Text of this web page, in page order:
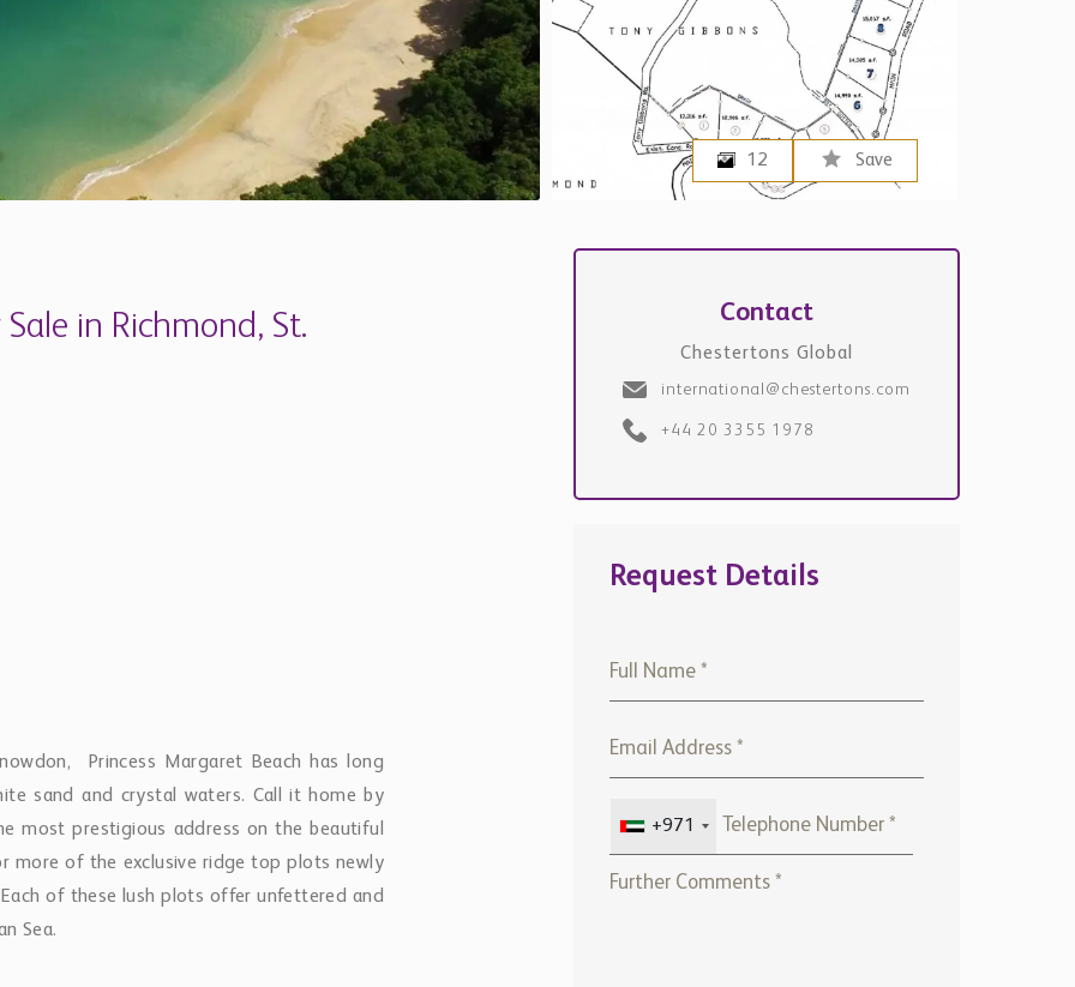
12 Save
in Richmond, St.
Princess Margaret Beach has long
sand and crystal waters. Call it home by
most prestigious address on the beautiful
more of the exclusive ridge top plots newly
of these lush plots offer unfettered and
Sea.
Contact
Chestertons Global
international@chestertons.com
+44 20 3355 1978
Request Details
+971